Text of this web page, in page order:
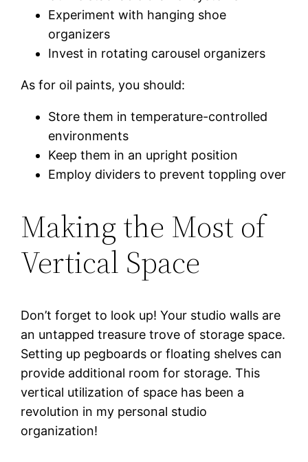
Experiment with hanging shoe
organizers
Invest in rotating carousel organizers
As for oil paints, you should:
Store them in temperature-controlled
environments
Keep them in an upright position
Employ dividers to prevent toppling over
Making the Most of
Vertical Space
Don’t forget to look up! Your studio walls are
an untapped treasure trove of storage space.
Setting up pegboards or floating shelves can
provide additional room for storage. This
vertical utilization of space has been a
revolution in my personal studio
organization!